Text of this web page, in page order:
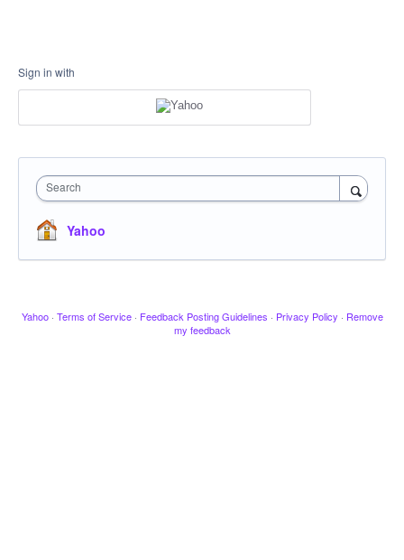
Sign in with
Search
Yahoo
Yahoo · Terms of Service · Feedback Posting Guidelines · Privacy Policy · Remove
my feedback